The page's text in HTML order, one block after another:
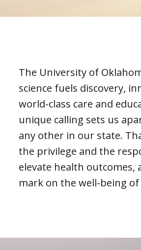
The University of
science fuels discovery,
world-class care and
unique calling sets us
any other in our state.
the privilege and the
elevate health outcomes,
mark on the well-being